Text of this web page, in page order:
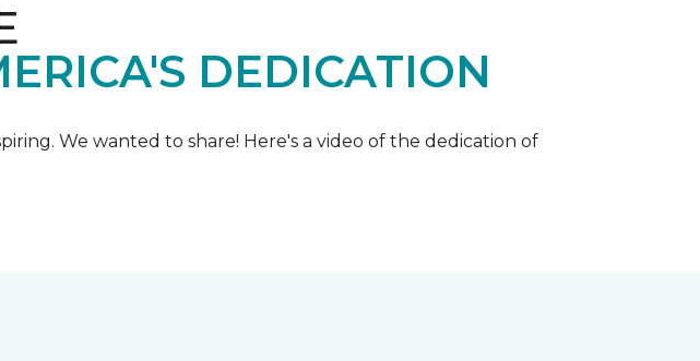
DEDICATION
We wanted to share! Here's a video of the dedication of